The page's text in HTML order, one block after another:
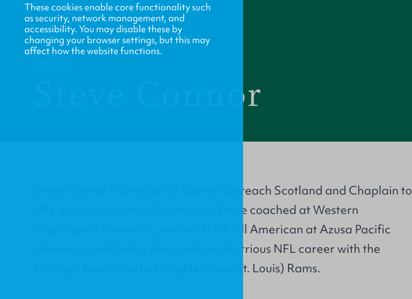
Steve Connor
Steve Connor is Director of Sports Outreach Scotland and Chaplain to
NFL Europe's Scottish Claymores. Steve coached at Western
Washington University, was an NAIA All American at Azusa Pacific
University and had a short and un-illustrious NFL career with the
Chicago Bears and Los Angeles (now St. Louis) Rams.
These cookies enable core functionality such
as security, network management, and
accessibility. You may disable these by
changing your browser settings, but this may
affect how the website functions.